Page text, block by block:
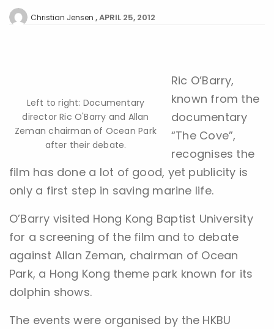
Christian Jensen APRIL 25, 2012
Left to right: Documentary
director Ric O'Barry and Allan
Zeman chairman of Ocean Park
after their debate.
Ric O’Barry,
known from the
documentary
“The Cove”,
recognises the
film has done a lot of good, yet publicity is
only a first step in saving marine life.
O’Barry visited Hong Kong Baptist University
for a screening of the film and to debate
against Allan Zeman, chairman of Ocean
Park, a Hong Kong theme park known for its
dolphin shows.
The events were organised by the HKBU